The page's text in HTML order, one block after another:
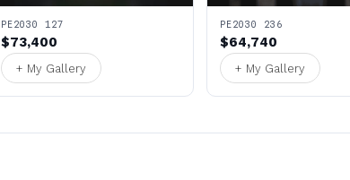
PE2030 127
$73,400
+ My Gallery
PE2030 236
$64,740
+ My Gallery